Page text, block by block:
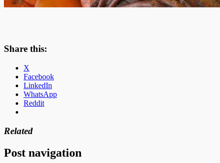
Share this:
X
Facebook
LinkedIn
WhatsApp
Reddit
Related
Post navigation